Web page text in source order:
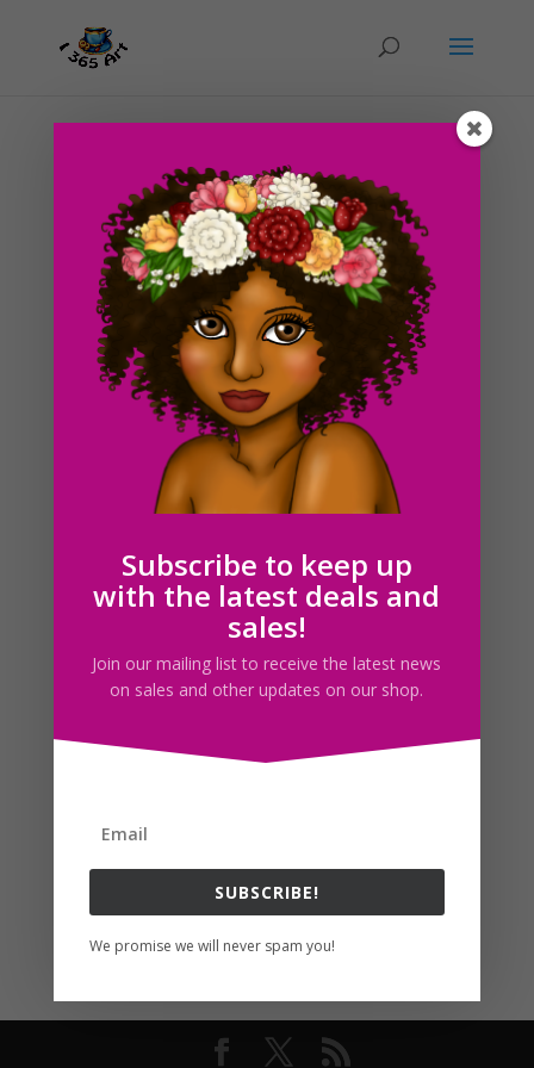
Day #143 Golden Glow
ducky75|Jun 20, 2012|Character Designs
Fantasy,Uncategorized
I made this drawing a little past midnight today at my
bf’s place. We had a really busy day and some ideas for
drawings kind of sprung up in my head. I called this one
golden glow because of the gold hues and colors
within it. Although it mainly consists of...
Search For Clipart
Follow usSubscribe to keep up
with the latest deals and
sales!
Join our mailing list to receive the latest news
on sales and other updates on our shop.
SUBSCRIBE!
We promise we will never spam you!